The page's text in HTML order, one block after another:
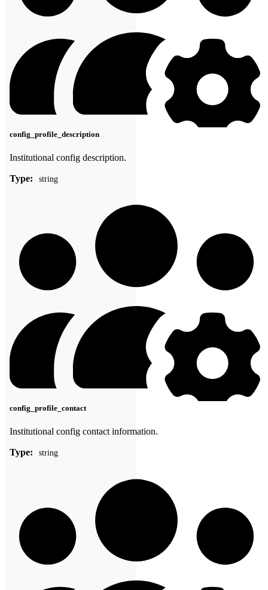
config_profile_description
Institutional config description.
Type: string
config_profile_contact
Institutional config contact information.
Type: string